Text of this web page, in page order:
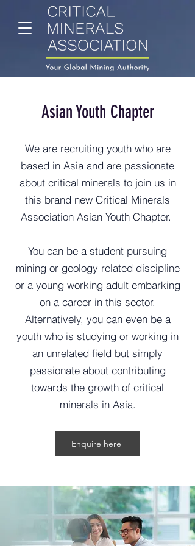
Asian Youth Chapter
We are recruiting youth who are
based in Asia and are passionate
about critical minerals to join us in
this brand new Critical Minerals
Association Asian Youth Chapter.
You can be a student pursuing
mining or geology related discipline
or a young working adult embarking
on a career in this sector.
Alternatively, you can even be a
youth who is studying or working in
an unrelated field but simply
passionate about contributing
towards the growth of critical
minerals in Asia.
Enquire here